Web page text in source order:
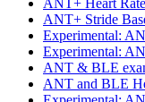
ANT+ Stride
Experimental:
Experimental:
ANT & BLE
ANT and BLE